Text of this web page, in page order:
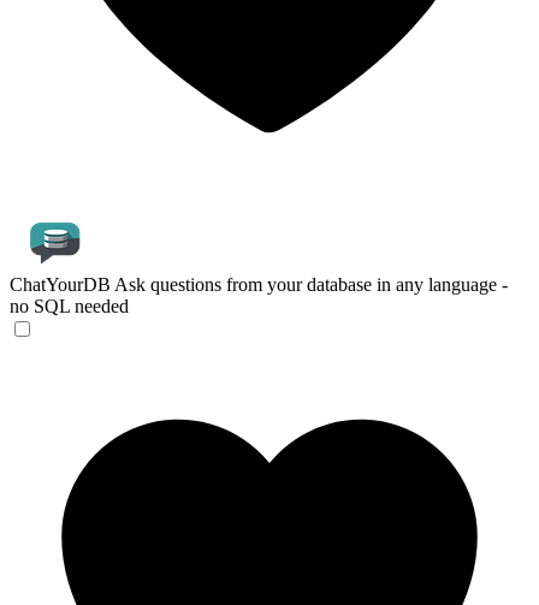
ChatYourDB Ask questions from your database in any language -
no SQL needed